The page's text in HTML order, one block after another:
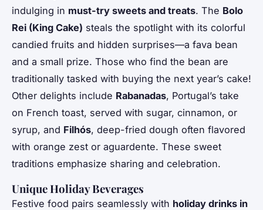
indulging in must-try sweets and treats. The Bolo
Rei (King Cake) steals the spotlight with its colorful
candied fruits and hidden surprises—a fava bean
and a small prize. Those who find the bean are
traditionally tasked with buying the next year’s cake!
Other delights include Rabanadas, Portugal’s take
on French toast, served with sugar, cinnamon, or
syrup, and Filhós, deep-fried dough often flavored
with orange zest or aguardente. These sweet
traditions emphasize sharing and celebration.
Unique Holiday Beverages
Festive food pairs seamlessly with holiday drinks in